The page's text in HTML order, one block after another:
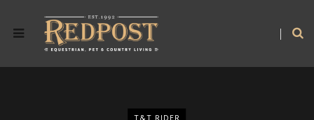
T&T RIDER